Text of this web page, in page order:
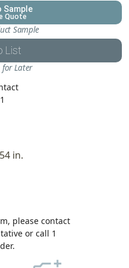
Sample
Quote
Sample
List
for Later
in.
please contact
or call 1